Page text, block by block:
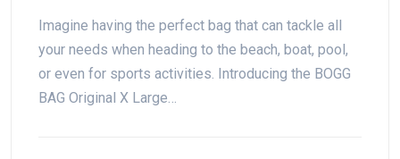
Imagine having the perfect bag that can tackle all
your needs when heading to the beach, boat, pool,
or even for sports activities. Introducing the BOGG
BAG Original X Large…